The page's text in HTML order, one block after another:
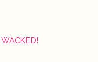
WACKED!